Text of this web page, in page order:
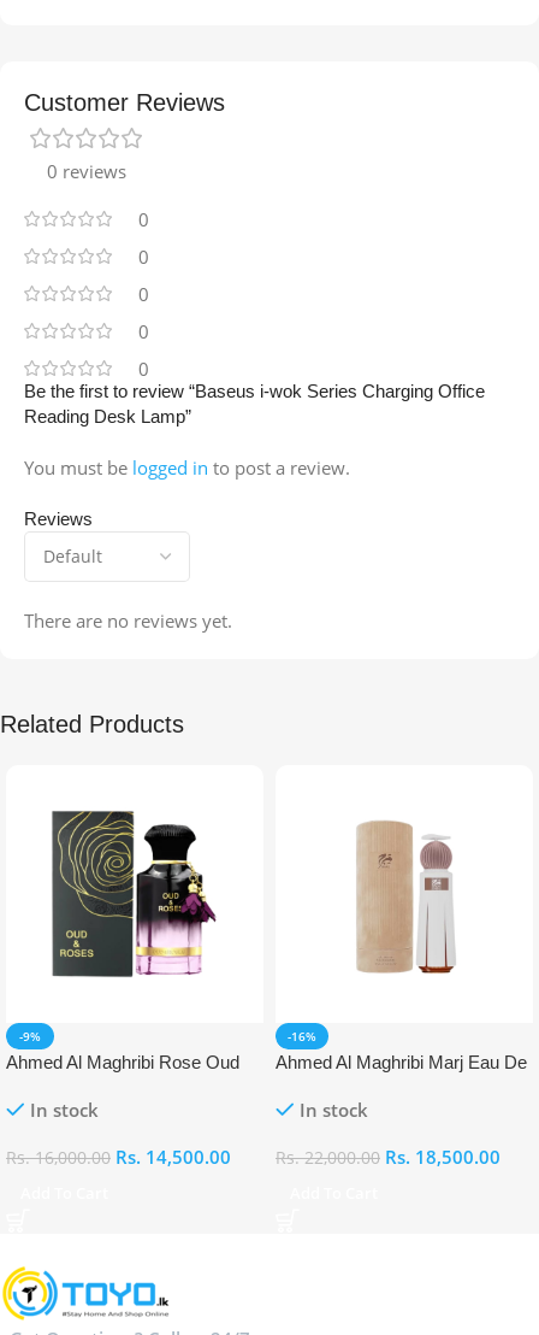
Customer Reviews
0 reviews
0
0
0
0
0
Reviews
There are no reviews yet.
Be the first to review “Baseus i-wok Series Charging Office
Reading Desk Lamp”
You must be logged in to post a review.
Related Products
-9%
Ahmed Al Maghribi Rose Oud
In stock
Rs.16,000.00 Rs. 14,500.00
-16%
Ahmed Al Maghribi Marj Eau De
In stock
Rs.22,000.00 Rs. 18,500.00